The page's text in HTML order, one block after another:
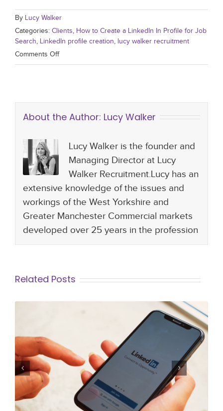
By Lucy Walker
Categories: Clients, How to Create a LinkedIn In Profile for Job
Search, LinkedIn profile creation, lucy walker recruitment
Comments Off
About the Author: Lucy Walker
Lucy Walker is the founder and
Managing Director at Lucy
Walker Recruitment.Lucy has an
extensive knowledge of the issues and
workings of the West Yorkshire and
Greater Manchester Commercial markets
developed over 25 years in the profession
Related Posts
How to Create a Linked In Profile that
stands out to Employers and
Recruiters